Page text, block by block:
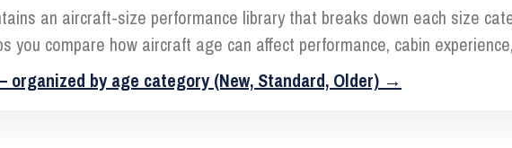
an aircraft-size performance library that breaks down each size
you compare how aircraft age can affect performance, cabin
by age category (New, Standard, Older) →